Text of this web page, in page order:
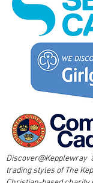
Discover@Kepplewray
trading styles of The